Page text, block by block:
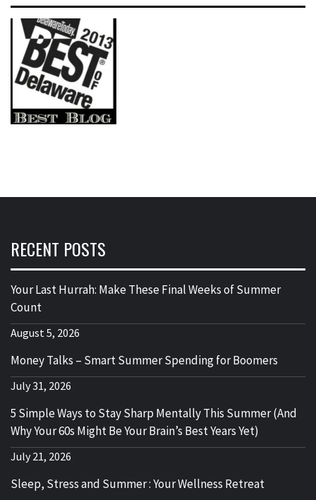
RECENT POSTS
Your Last Hurrah: Make These Final Weeks of Summer
Count
August 5, 2026
Money Talks – Smart Summer Spending for Boomers
July 31, 2026
5 Simple Ways to Stay Sharp Mentally This Summer (And
Why Your 60s Might Be Your Brain’s Best Years Yet)
July 21, 2026
Sleep, Stress and Summer : Your Wellness Retreat